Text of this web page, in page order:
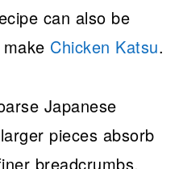
can also be
Chicken Katsu.
Japanese
pieces absorb
breadcrumbs,